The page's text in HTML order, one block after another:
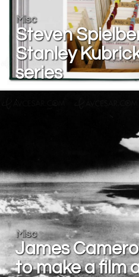
Misc
Steven
Stanley
series
Misc
James
to make a film